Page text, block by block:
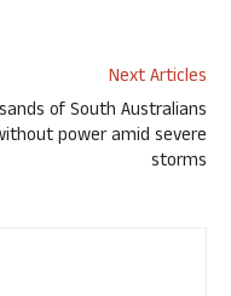
Next Articles
of South Australians
power amid severe
storms